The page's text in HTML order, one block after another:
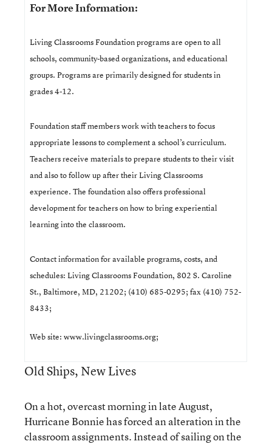
For More Information:
Living Classrooms Foundation programs are open to all
schools, community-based organizations, and educational
groups. Programs are primarily designed for students in
grades 4-12.
Foundation staff members work with teachers to focus
appropriate lessons to complement a school’s curriculum.
Teachers receive materials to prepare students to their visit
and also to follow up after their Living Classrooms
experience. The foundation also offers professional
development for teachers on how to bring experiential
learning into the classroom.
Contact information for available programs, costs, and
schedules: Living Classrooms Foundation, 802 S. Caroline
St., Baltimore, MD, 21202; (410) 685-0295; fax (410) 752-
8433;
Web site: www.livingclassrooms.org;
Old Ships, New Lives
On a hot, overcast morning in late August,
Hurricane Bonnie has forced an alteration in the
classroom assignments. Instead of sailing on the